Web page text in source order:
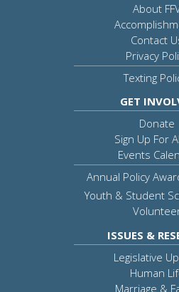
About
Contact
Privacy
Texting
GET
Donate
Sign Up For
Events
Annual Policy
Youth & Student
ISSUES &
Legislative
Human
Marriage &